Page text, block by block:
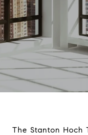
The Stanton Hoch